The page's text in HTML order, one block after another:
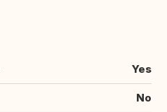
Yes
No